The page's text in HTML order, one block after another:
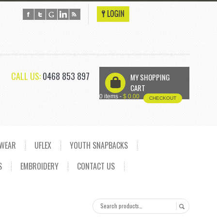
CALL US:0468 853 897 U
MY SHOPPING
CART
0 items - $ 0.00 CHECKOUT
UFLEX
YOUTH SNAPBACKS
EMBROIDERY CONTACT US